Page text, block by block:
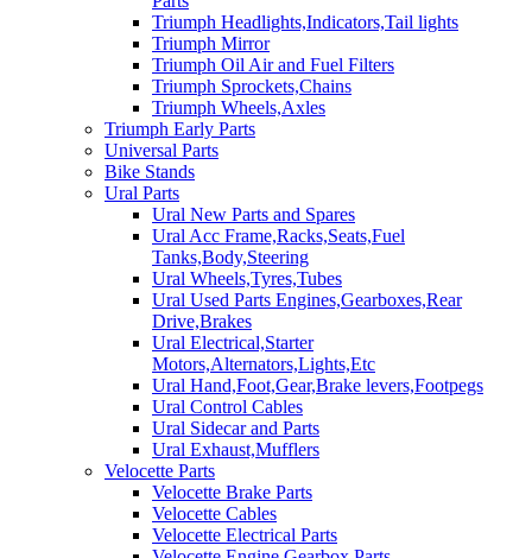
Triumph Headlights,Indicators,Tail lights
Triumph Mirror
Triumph Oil Air and Fuel Filters
Triumph Sprockets,Chains
Triumph Wheels,Axles
Triumph Early Parts
Universal Parts
Bike Stands
Ural Parts
Ural New Parts and Spares
Ural Acc Frame,Racks,Seats,Fuel
Tanks,Body,Steering
Ural Wheels,Tyres,Tubes
Ural Used Parts Engines,Gearboxes,Rear
Drive,Brakes
Ural Electrical,Starter
Motors,Alternators,Lights,Etc
Ural Hand,Foot,Gear,Brake levers,Footpegs
Ural Control Cables
Ural Sidecar and Parts
Ural Exhaust,Mufflers
Velocette Parts
Velocette Brake Parts
Velocette Cables
Velocette Electrical Parts